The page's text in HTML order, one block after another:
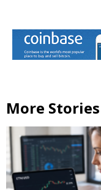
More Stories